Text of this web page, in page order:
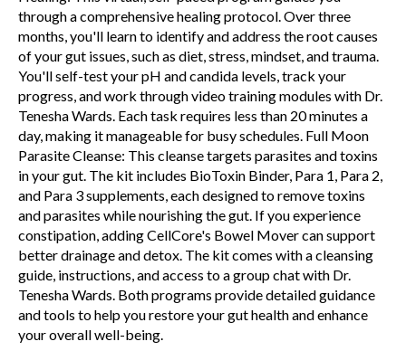
through a comprehensive healing protocol. Over three
months, you'll learn to identify and address the root causes
of your gut issues, such as diet, stress, mindset, and trauma.
You'll self-test your pH and candida levels, track your
progress, and work through video training modules with Dr.
Tenesha Wards. Each task requires less than 20 minutes a
day, making it manageable for busy schedules. Full Moon
Parasite Cleanse: This cleanse targets parasites and toxins
in your gut. The kit includes BioToxin Binder, Para 1, Para 2,
and Para 3 supplements, each designed to remove toxins
and parasites while nourishing the gut. If you experience
constipation, adding CellCore's Bowel Mover can support
better drainage and detox. The kit comes with a cleansing
guide, instructions, and access to a group chat with Dr.
Tenesha Wards. Both programs provide detailed guidance
and tools to help you restore your gut health and enhance
your overall well-being.